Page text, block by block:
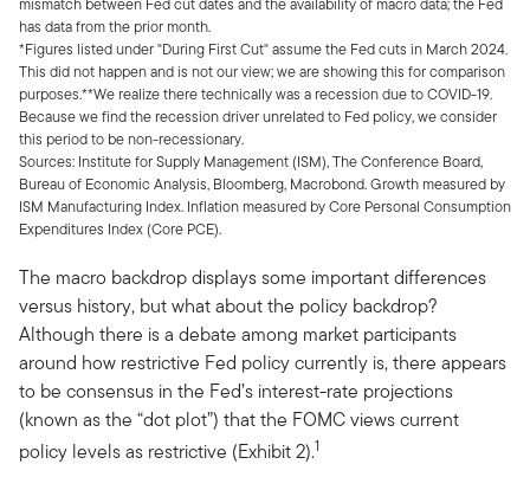
has data from the prior month.
*Figures listed under "During First Cut" assume the Fed cuts in March 2024.
This did not happen and is not our view; we are showing this for comparison
purposes.**We realize there technically was a recession due to COVID-19.
Because we find the recession driver unrelated to Fed policy, we consider
this period to be non-recessionary.
Sources: Institute for Supply Management (ISM), The Conference Board,
Bureau of Economic Analysis, Bloomberg, Macrobond. Growth measured by
ISM Manufacturing Index. Inflation measured by Core Personal Consumption
Expenditures Index (Core PCE).
The macro backdrop displays some important differences
versus history, but what about the policy backdrop?
Although there is a debate among market participants
around how restrictive Fed policy currently is, there appears
to be consensus in the Fed’s interest-rate projections
(known as the “dot plot”) that the FOMC views current
policy levels as restrictive (Exhibit 2).1